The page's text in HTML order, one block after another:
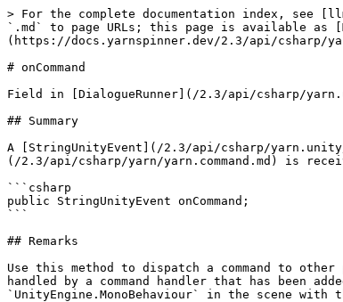
> For the complete documentation index, see
`.md` to page URLs; this page is available as
(https://docs.yarnspinner.dev/2.3/api/csharp/
# onCommand
Field in [DialogueRunner](/2.3/api/csharp/
## Summary
A [StringUnityEvent](/2.3/api/csharp/
(/2.3/api/csharp/yarn/yarn.command.md) is
```csharp
public StringUnityEvent onCommand;
```
## Remarks
Use this method to dispatch a command to
handled by a command handler that has been
`UnityEngine.MonoBehaviour` in the scene